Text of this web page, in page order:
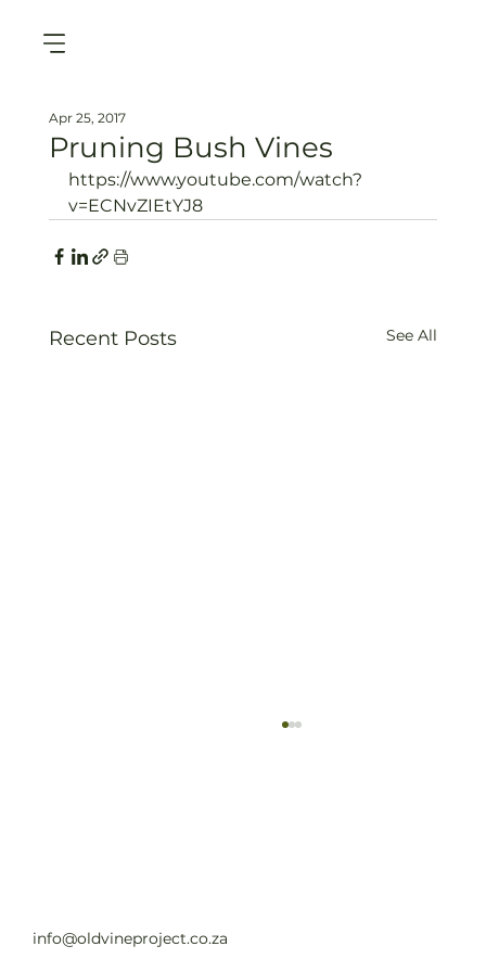
Pruning Bush Vines
Apr 25, 2017
https://www.youtube.com/watch?
v=ECNvZIEtYJ8
Recent Posts See All
info@oldvineproject.co.za